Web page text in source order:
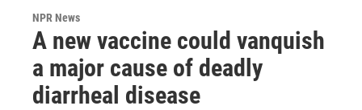
NPR News
A new vaccine could vanquish
a major cause of deadly
diarrheal disease